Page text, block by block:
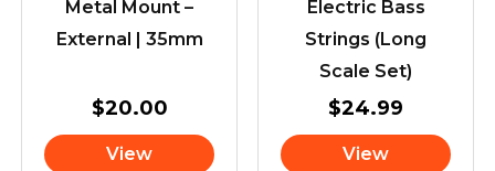
Metal Mount –
External | 35mm
$20.00
View
Electric Bass
Strings (Long
Scale Set)
$24.99
View